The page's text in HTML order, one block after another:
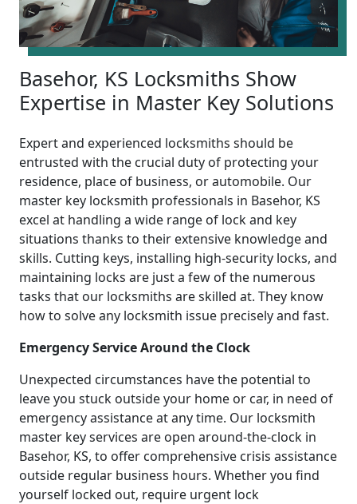
Basehor, KS Locksmiths Show
Expertise in Master Key Solutions
Expert and experienced locksmiths should be
entrusted with the crucial duty of protecting your
residence, place of business, or automobile. Our
master key locksmith professionals in Basehor, KS
excel at handling a wide range of lock and key
situations thanks to their extensive knowledge and
skills. Cutting keys, installing high-security locks, and
maintaining locks are just a few of the numerous
tasks that our locksmiths are skilled at. They know
how to solve any locksmith issue precisely and fast.
Emergency Service Around the Clock
Unexpected circumstances have the potential to
leave you stuck outside your home or car, in need of
emergency assistance at any time. Our locksmith
master key services are open around-the-clock in
Basehor, KS, to offer comprehensive crisis assistance
outside regular business hours. Whether you find
yourself locked out, require urgent lock